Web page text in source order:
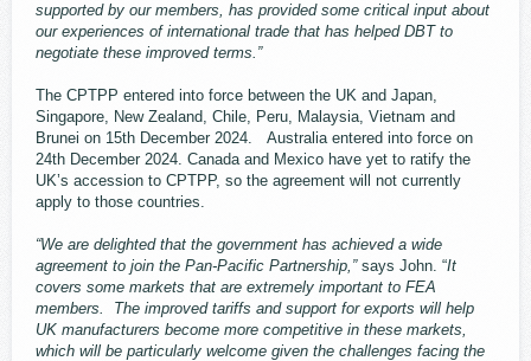
supported by our members, has provided some critical input about
our experiences of international trade that has helped DBT to
negotiate these improved terms.”
The CPTPP entered into force between the UK and Japan,
Singapore, New Zealand, Chile, Peru, Malaysia, Vietnam and
Brunei on 15th December 2024. Australia entered into force on
24th December 2024. Canada and Mexico have yet to ratify the
UK’s accession to CPTPP, so the agreement will not currently
apply to those countries.
“We are delighted that the government has achieved a wide
agreement to join the Pan-Pacific Partnership,”says John. “It
covers some markets that are extremely important to FEA
members. The improved tariffs and support for exports will help
UK manufacturers become more competitive in these markets,
which will be particularly welcome given the challenges facing the